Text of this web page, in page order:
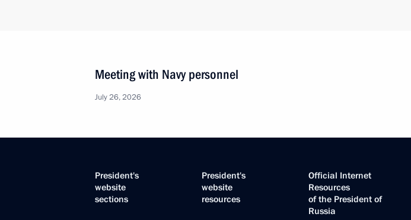
Meeting with Navy personnel
July 26, 2026
President's
website
sections
President's
website
resources
Official Internet
Resources
of the President of
Russia